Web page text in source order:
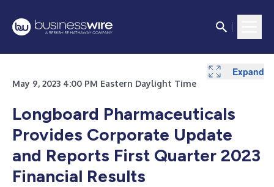
May 9, 2023 4:00 PM Eastern Daylight Time
Longboard Pharmaceuticals
Provides Corporate Update
and Reports First Quarter 2023
Financial Results
Expand
Expand